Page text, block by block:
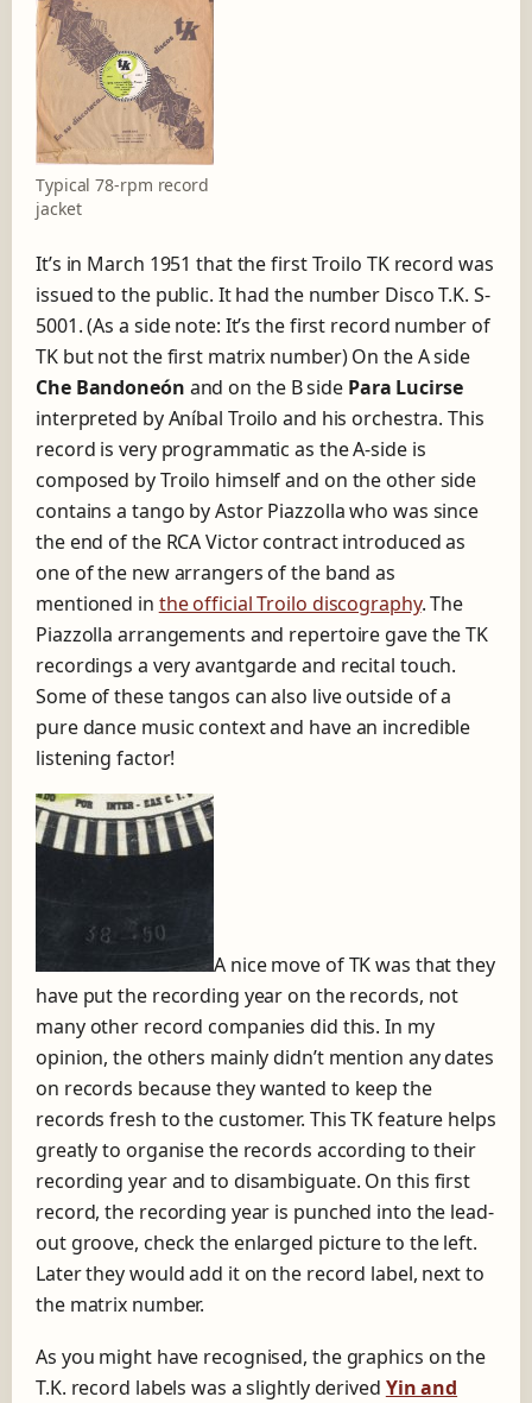
Typical 78-rpm record
jacket
It’s in March 1951 that the first Troilo TK record was
issued to the public. It had the number Disco T.K. S-
5001. (As a side note: It’s the first record number of
TK but not the first matrix number) On the A side
Che Bandoneón and on the B side Para Lucirse
interpreted by Aníbal Troilo and his orchestra. This
record is very programmatic as the A-side is
composed by Troilo himself and on the other side
contains a tango by Astor Piazzolla who was since
the end of the RCA Victor contract introduced as
one of the new arrangers of the band as
mentioned in the official Troilo discography. The
Piazzolla arrangements and repertoire gave the TK
recordings a very avantgarde and recital touch.
Some of these tangos can also live outside of a
pure dance music context and have an incredible
listening factor!
A nice move of TK was that they
have put the recording year on the records, not
many other record companies did this. In my
opinion, the others mainly didn’t mention any dates
on records because they wanted to keep the
records fresh to the customer. This TK feature helps
greatly to organise the records according to their
recording year and to disambiguate. On this first
record, the recording year is punched into the lead-
out groove, check the enlarged picture to the left.
Later they would add it on the record label, next to
the matrix number.
As you might have recognised, the graphics on the
T.K. record labels was a slightly derived Yin and